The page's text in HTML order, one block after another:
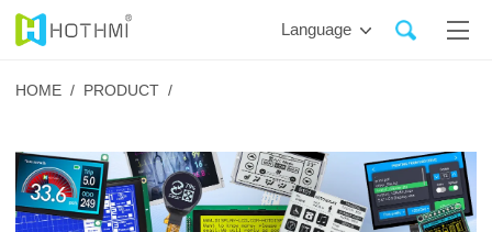
Language
HOME / PRODUCT /